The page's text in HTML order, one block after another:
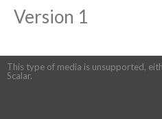
Version 1
This type of media is unsupported,
Scalar.